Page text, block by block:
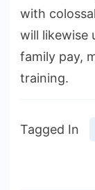
with
will likewise
family pay,
training.
Tagged In